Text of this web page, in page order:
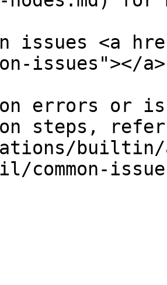
issues <a
issues"></a>
errors or
steps, refer
builtin/